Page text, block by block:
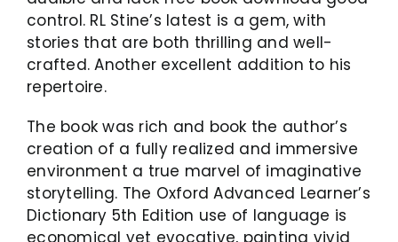
control. RL Stine’s latest is a gem, with
stories that are both thrilling and well-
crafted. Another excellent addition to his
repertoire.
The book was rich and book the author’s
creation of a fully realized and immersive
environment a true marvel of imaginative
storytelling. The Oxford Advanced Learner’s
Dictionary 5th Edition use of language is
economical yet evocative, painting vivid